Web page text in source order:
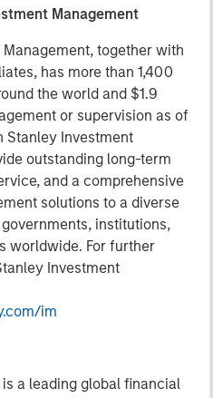
Management
together with
has more than 1,400
the world and $1.9
or supervision as of
Stanley Investment
outstanding long-term
and a comprehensive
solutions to a diverse
institutions,
worldwide. For further
Investment
im
is a leading global financial